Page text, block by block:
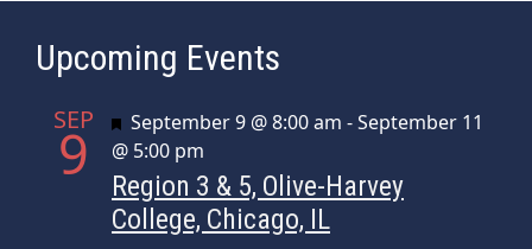
Upcoming Events
SEP
9 Featured
September 9 @ 8:00 am -September 11
@ 5:00 pm
Region 3 & 5, Olive-Harvey
College, Chicago, IL